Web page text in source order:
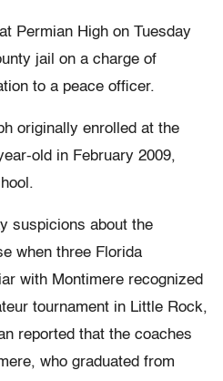
Permian High on Tuesday
jail on a charge of
to a peace officer.
originally enrolled at the
old in February 2009,
suspicions about the
when three Florida
with Montimere recognized
tournament in Little Rock,
reported that the coaches
who graduated from